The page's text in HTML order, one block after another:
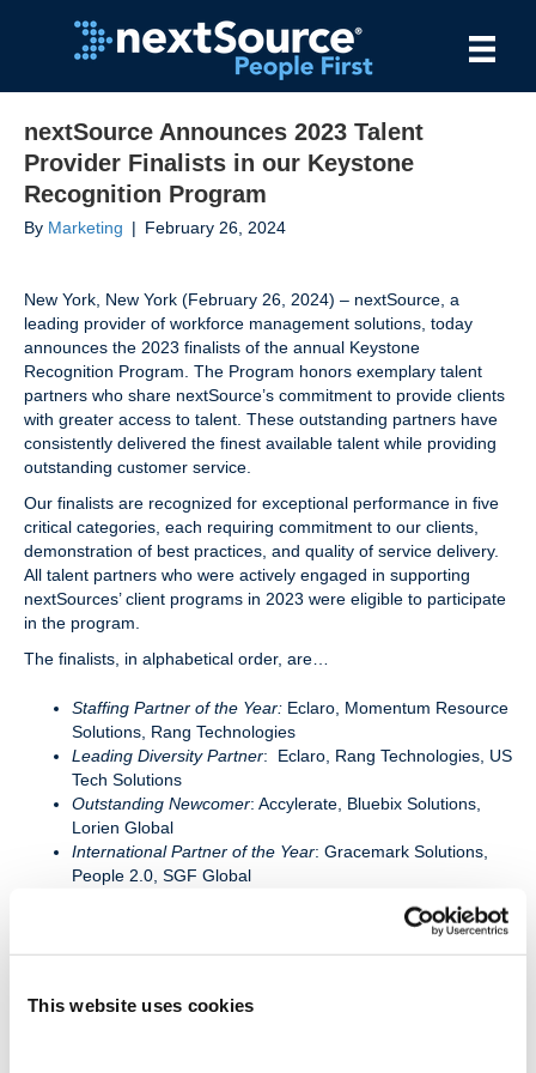
This website uses cookies
nextSource Announces 2023 Talent
Provider Finalists in our Keystone
Recognition Program
By Marketing | February 26, 2024
New York, New York (February 26, 2024) – nextSource, a
leading provider of workforce management solutions, today
announces the 2023 finalists of the annual Keystone
Recognition Program. The Program honors exemplary talent
partners who share nextSource’s commitment to provide clients
with greater access to talent. These outstanding partners have
consistently delivered the finest available talent while providing
outstanding customer service.
Our finalists are recognized for exceptional performance in five
critical categories, each requiring commitment to our clients,
demonstration of best practices, and quality of service delivery.
All talent partners who were actively engaged in supporting
nextSources’ client programs in 2023 were eligible to participate
in the program.
The finalists, in alphabetical order, are…
Staffing Partner of the Year: Eclaro, Momentum Resource
Solutions, Rang Technologies
Leading Diversity Partner: Eclaro, Rang Technologies, US
Tech Solutions
Outstanding Newcomer: Accylerate, Bluebix Solutions,
Lorien Global
International Partner of the Year: Gracemark Solutions,
People 2.0, SGF Global
“Connecting clients to exceptional non-employee talent is a